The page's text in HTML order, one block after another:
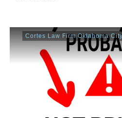
Cortes Law Firm Oklahoma